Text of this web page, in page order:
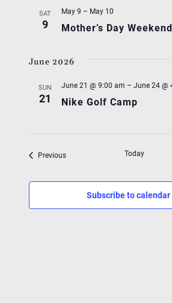
SAT
9 Mother’s Day
May 9 – May 10
June 2026
SUN
21 Nike Golf Camp
June 21 @ 9:00 am – June 24 @
PreviousEvents Today
Subscribe to calendar